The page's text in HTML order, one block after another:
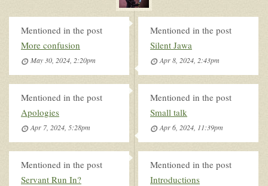
Mentioned in the post
More confusion
May 30, 2024, 2:20pm
Mentioned in the post
Silent Jawa
Apr 8, 2024, 2:43pm
Mentioned in the post
Apologies
Apr 7, 2024, 5:28pm
Mentioned in the post
Small talk
Apr 6, 2024, 11:39pm
Mentioned in the post
Servant Run In?
Mentioned in the post
Introductions